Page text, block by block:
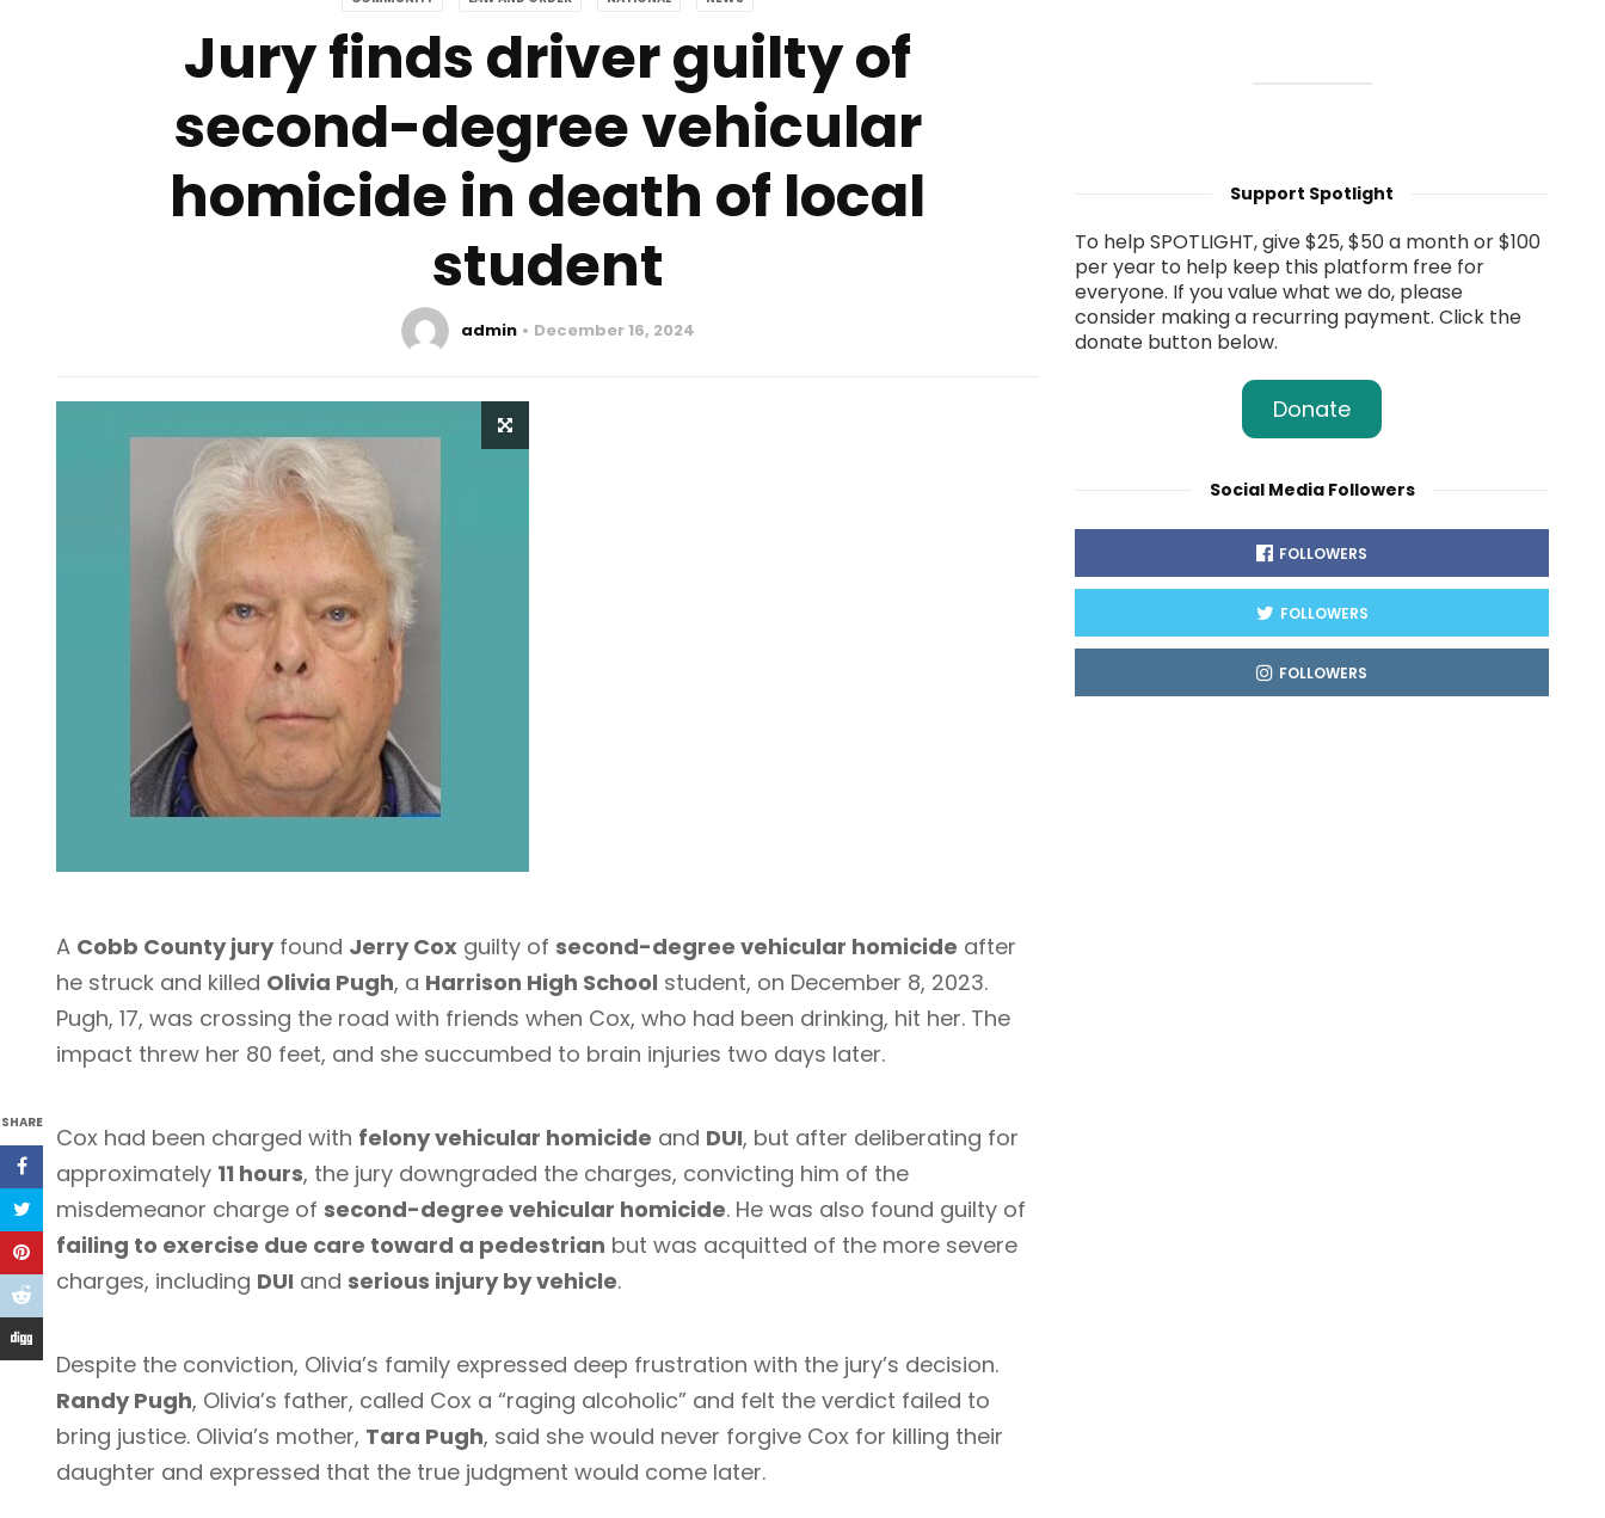
Jury finds driver guilty of
second-degree vehicular
homicide in death of local
student
admin December 16, 2024
SHARE
A Cobb County juryfound Jerry Cox guilty of second-degree vehicular homicide after
he struck and killed Olivia Pugh, a Harrison High School student, on December 8, 2023.
Pugh, 17, was crossing the road with friends when Cox, who had been drinking, hit her. The
impact threw her 80 feet, and she succumbed to brain injuries two days later.
Cox had been charged with felony vehicular homicide and DUI, but after deliberating for
approximately 11 hours, the jury downgraded the charges, convicting him of the
misdemeanor charge of second-degree vehicular homicide. He was also found guilty of
failing to exercise due care toward a pedestrian but was acquitted of the more severe
charges, including DUI and serious injury by vehicle.
Despite the conviction, Olivia’s family expressed deep frustration with the jury’s decision.
Randy Pugh, Olivia’s father, called Cox a “raging alcoholic” and felt the verdict failed to
bring justice. Olivia’s mother, Tara Pugh, said she would never forgive Cox for killing their
daughter and expressed that the true judgment would come later.
Support Spotlight
To help SPOTLIGHT, give $25, $50 a month or $100
per year to help keep this platform free for
everyone. If you value what we do, please
consider making a recurring payment. Click the
donate button below.
Donate
Social Media Followers
FOLLOWERS
FOLLOWERS
FOLLOWERS